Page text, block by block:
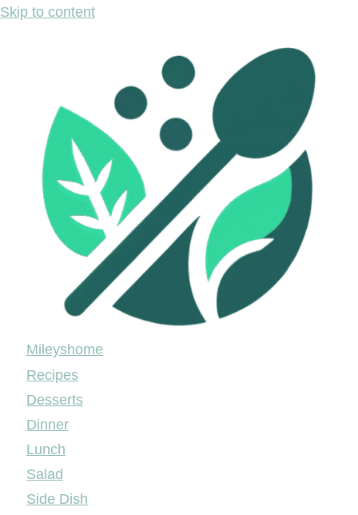
Skip to content
Mileyshome
Recipes
Desserts
Dinner
Lunch
Salad
Side Dish